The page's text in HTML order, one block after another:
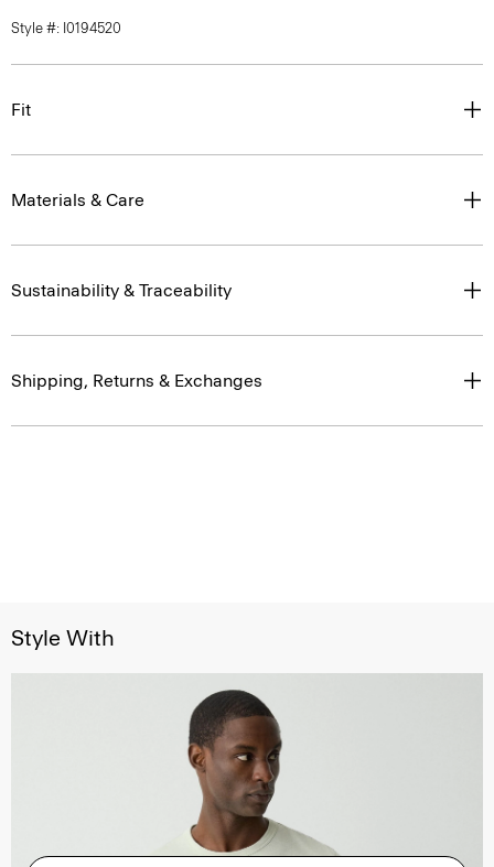
Style #: I0194520
Fit
Materials & Care
Sustainability & Traceability
Shipping, Returns & Exchanges
Style With